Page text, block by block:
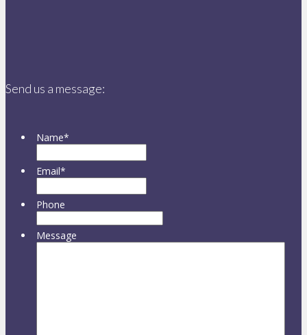
Send us a message:
Name*
Email*
Phone
Message